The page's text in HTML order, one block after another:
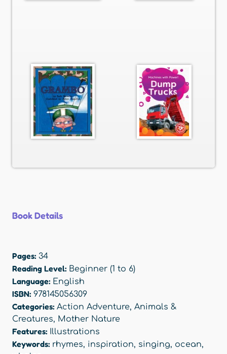
Book Details
Pages: 34
Reading Level: Beginner (1 to 6)
Language: English
ISBN: 978145056309
Categories: Action Adventure, Animals &
Creatures, Mother Nature
Features: Illustrations
Keywords: rhymes, inspiration, singing, ocean,